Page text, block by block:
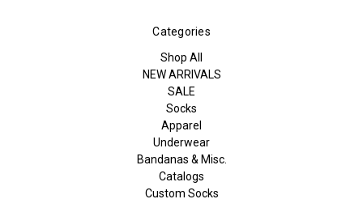
Categories
Shop All
NEW ARRIVALS
SALE
Socks
Apparel
Underwear
Bandanas & Misc.
Catalogs
Custom Socks